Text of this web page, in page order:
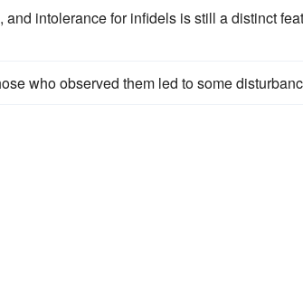
intolerance for infidels is still a distinct
who observed them led to some